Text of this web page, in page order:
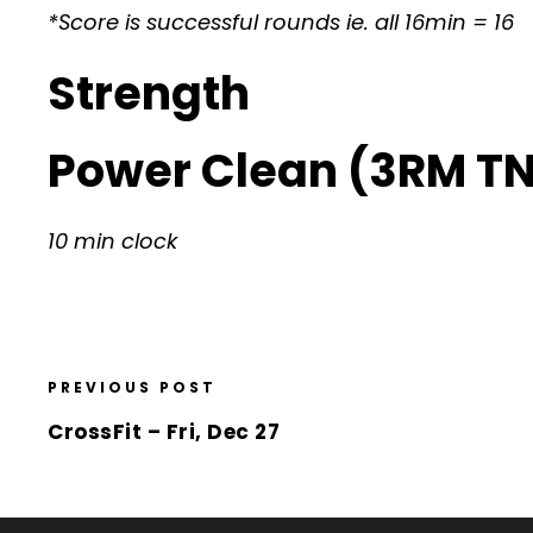
*Score is successful rounds ie. all 16min = 16
Strength
Power Clean (3RM
10 min clock
PREVIOUS POST
CrossFit – Fri, Dec 27